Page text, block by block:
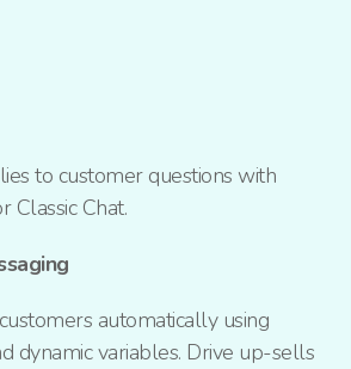
to customer questions with
Classic Chat.
automatically using
dynamic variables. Drive up-sells